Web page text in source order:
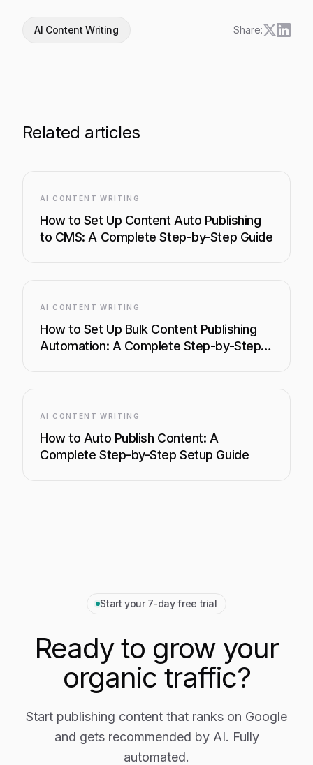
AI Content Writing Share:
Related articles
AI CONTENT WRITING
How to Set Up Content Auto Publishing
to CMS: A Complete Step-by-Step Guide
AI CONTENT WRITING
How to Set Up Bulk Content Publishing
Automation: A Complete Step-by-Step
AI CONTENT WRITING
How to Auto Publish Content: A
Complete Step-by-Step Setup Guide
Start your 7‑day free trial
Ready to grow your
organic traffic?
Start publishing content that ranks on Google
and gets recommended by AI. Fully
automated.